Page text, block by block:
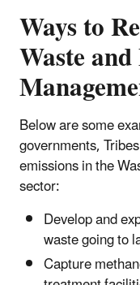
Ways to
Waste
Below are some
governments,
emissions in the
sector:
Develop and
waste going to
Capture